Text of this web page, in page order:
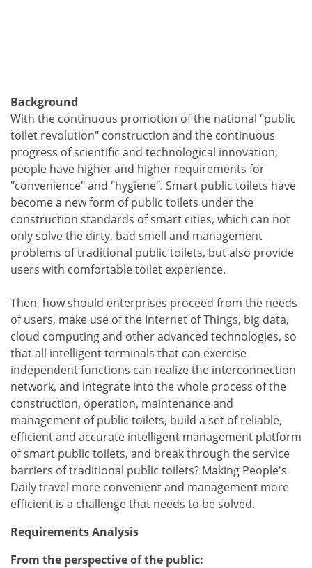
Background
With the continuous promotion of the national "public
toilet revolution" construction and the continuous
progress of scientific and technological innovation,
people have higher and higher requirements for
"convenience" and "hygiene". Smart public toilets have
become a new form of public toilets under the
construction standards of smart cities, which can not
only solve the dirty, bad smell and management
problems of traditional public toilets, but also provide
users with comfortable toilet experience.
Then, how should enterprises proceed from the needs
of users, make use of the Internet of Things, big data,
cloud computing and other advanced technologies, so
that all intelligent terminals that can exercise
independent functions can realize the interconnection
network, and integrate into the whole process of the
construction, operation, maintenance and
management of public toilets, build a set of reliable,
efficient and accurate intelligent management platform
of smart public toilets, and break through the service
barriers of traditional public toilets? Making People's
Daily travel more convenient and management more
efficient is a challenge that needs to be solved.
Requirements Analysis
From the perspective of the public: